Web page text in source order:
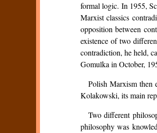
formal logic. In 1955,
Marxist classics
opposition between
existence of two
contradiction, he held,
Gomulka in October,
Polish Marxism then
Kolakowski, its main
Two different
philosophy was